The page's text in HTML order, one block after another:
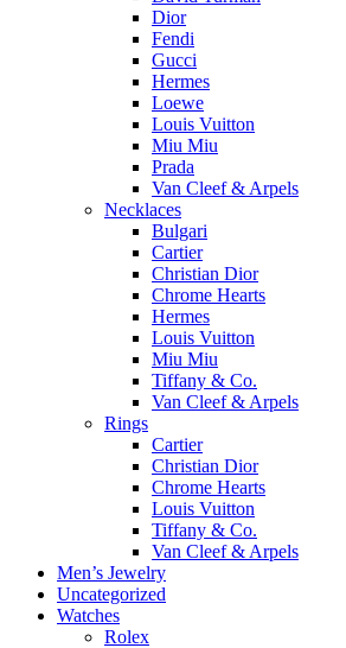
Dior
Fendi
Gucci
Hermes
Loewe
Louis Vuitton
Miu Miu
Prada
Van Cleef & Arpels
Necklaces
Bulgari
Cartier
Christian Dior
Chrome Hearts
Hermes
Louis Vuitton
Miu Miu
Tiffany & Co.
Van Cleef & Arpels
Rings
Cartier
Christian Dior
Chrome Hearts
Louis Vuitton
Tiffany & Co.
Van Cleef & Arpels
Men’s Jewelry
Uncategorized
Watches
Rolex